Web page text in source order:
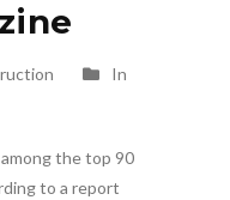
In
the top 90
to a report